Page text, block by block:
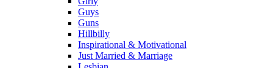
Guys
Guns
Hillbilly
Inspirational & Motivational
Just Married & Marriage